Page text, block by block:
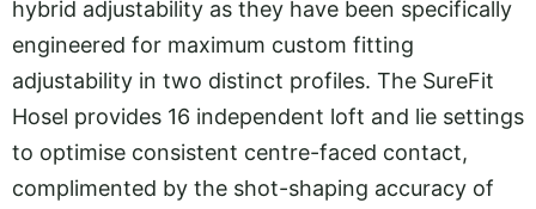
hybrid adjustability as they have been specifically
engineered for maximum custom fitting
adjustability in two distinct profiles. The SureFit
Hosel provides 16 independent loft and lie settings
to optimise consistent centre-faced contact,
complimented by the shot-shaping accuracy of